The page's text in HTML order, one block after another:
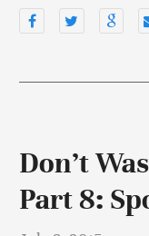
Don’t
Part 8: